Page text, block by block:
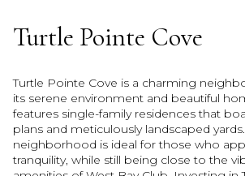
Turtle Pointe Cove
Turtle Pointe Cove is a charming
its serene environment and beautiful
features single-family residences that
plans and meticulously landscaped
neighborhood is ideal for those who
tranquility, while still being close to the